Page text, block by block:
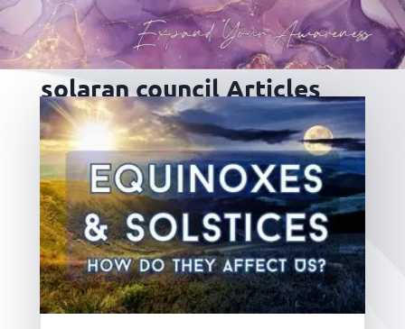
solaran council Articles